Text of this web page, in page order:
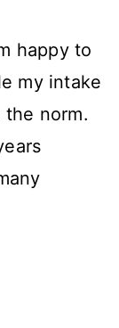
happy to
my intake
norm.